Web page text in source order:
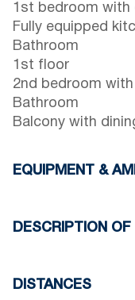
1st bedroom with
Fully equipped
Bathroom
1st floor
2nd bedroom
Bathroom
Balcony with
EQUIPMENT &
Three Air
Washing machine
DESCRIPTION OF
One parking
DISTANCES